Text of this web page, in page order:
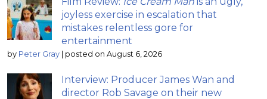
joyless exercise in escalation that
mistakes relentless gore for
entertainment
by Peter Gray | posted on August 6, 2026
Interview: Producer James Wan and
director Rob Savage on their new